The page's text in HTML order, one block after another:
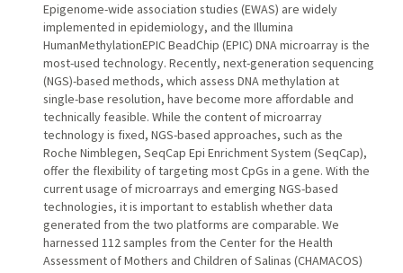
Epigenome-wide association studies (EWAS) are widely
implemented in epidemiology, and the Illumina
HumanMethylationEPIC BeadChip (EPIC) DNA microarray is the
most-used technology. Recently, next-generation sequencing
(NGS)-based methods, which assess DNA methylation at
single-base resolution, have become more affordable and
technically feasible. While the content of microarray
technology is fixed, NGS-based approaches, such as the
Roche Nimblegen, SeqCap Epi Enrichment System (SeqCap),
offer the flexibility of targeting most CpGs in a gene. With the
current usage of microarrays and emerging NGS-based
technologies, it is important to establish whether data
generated from the two platforms are comparable. We
harnessed 112 samples from the Center for the Health
Assessment of Mothers and Children of Salinas (CHAMACOS)